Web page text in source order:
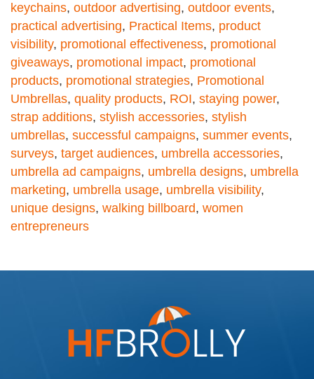
keychains, outdoor advertising, outdoor events,
practical advertising, Practical Items, product
visibility, promotional effectiveness, promotional
giveaways, promotional impact, promotional
products, promotional strategies, Promotional
Umbrellas, quality products, ROI, staying power,
strap additions, stylish accessories, stylish
umbrellas, successful campaigns, summer events,
surveys, target audiences, umbrella accessories,
umbrella ad campaigns, umbrella designs, umbrella
marketing, umbrella usage, umbrella visibility,
unique designs, walking billboard, women
entrepreneurs